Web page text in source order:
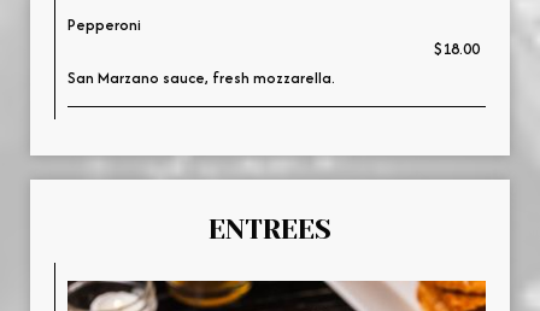
Pepperoni
$18.00
San Marzano sauce, fresh mozzarella.
ENTREES